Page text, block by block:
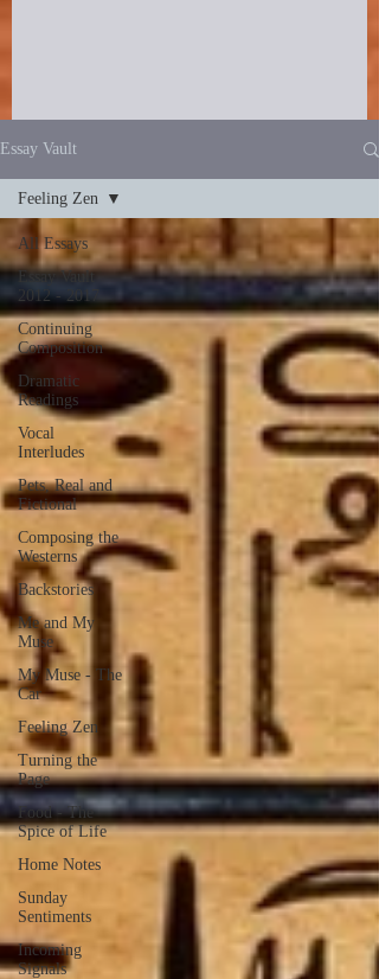
Essay Vault
All Essays
Essay Vault
2012 - 2017
Continuing
Composition
Dramatic
Readings
Vocal
Interludes
Pets, Real and
Fictional
Composing the
Westerns
Backstories
Me and My
Muse
My Muse - The
Car
Feeling Zen
Turning the
Page
Food - The
Spice of Life
Home Notes
Sunday
Sentiments
Incoming
Signals
Feeling Zen